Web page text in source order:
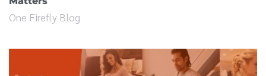
One Firefly Blog